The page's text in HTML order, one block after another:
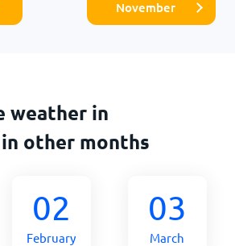
November
weather in
other months
02
February
03
March